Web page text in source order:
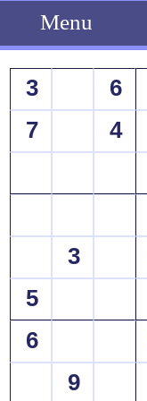
Menu
3 6
7
4
3
5
6
9